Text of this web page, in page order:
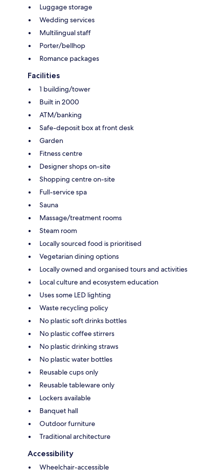
Luggage storage
Wedding services
Multilingual staff
Porter/bellhop
Romance packages
Facilities
1 building/tower
Built in 2000
ATM/banking
Safe-deposit box at front desk
Garden
Fitness centre
Designer shops on-site
Shopping centre on-site
Full-service spa
Sauna
Massage/treatment rooms
Steam room
Locally sourced food is prioritised
Vegetarian dining options
Locally owned and organised tours and activities
Local culture and ecosystem education
Uses some LED lighting
Waste recycling policy
No plastic soft drinks bottles
No plastic coffee stirrers
No plastic drinking straws
No plastic water bottles
Reusable cups only
Reusable tableware only
Lockers available
Banquet hall
Outdoor furniture
Traditional architecture
Accessibility
Wheelchair-accessible